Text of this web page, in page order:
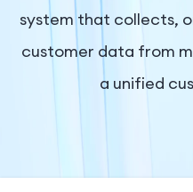
Company
system that collects,
customer data from
a unified